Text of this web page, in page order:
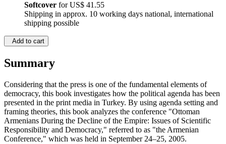
Softcover forUS$ 41.55
Shipping in approx. 10 working days national, international
shipping possible
Add to cart
Summary
Considering that the press is one of the fundamental elements of
democracy, this book investigates how the political agenda has been
presented in the print media in Turkey. By using agenda setting and
framing theories, this book analyzes the conference "Ottoman
Armenians During the Decline of the Empire: Issues of Scientific
Responsibility and Democracy," referred to as "the Armenian
Conference," which was held in September 24–25, 2005.